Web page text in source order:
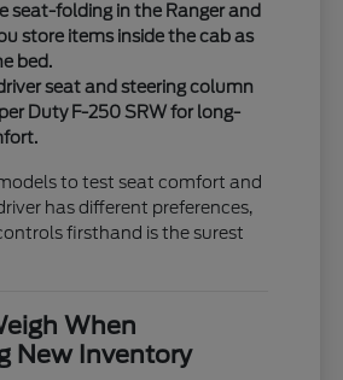
seat-folding in the Ranger and
store items inside the cab as
bed.
seat and steering column
Duty F-250 SRW for long-
to test seat comfort and
has different preferences,
firsthand is the surest
When
New Inventory